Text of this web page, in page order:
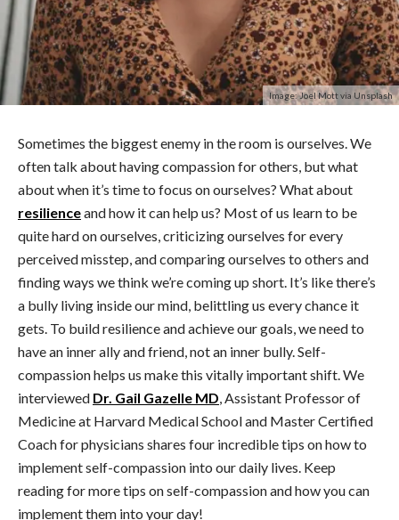
Image: Joel Mott via Unsplash
Sometimes the biggest enemy in the room is ourselves. We
often talk about having compassion for others, but what
about when it’s time to focus on ourselves? What about
resilienceand how it can help us? Most of us learn to be
quite hard on ourselves, criticizing ourselves for every
perceived misstep, and comparing ourselves to others and
finding ways we think we’re coming up short. It’s like there’s
a bully living inside our mind, belittling us every chance it
gets. To build resilience and achieve our goals, we need to
have an inner ally and friend, not an inner bully. Self-
compassion helps us make this vitally important shift. We
interviewed Dr. Gail Gazelle MD , Assistant Professor of
Medicine at Harvard Medical School and Master Certified
Coach for physicians shares four incredible tips on how to
implement self-compassion into our daily lives. Keep
reading for more tips on self-compassion and how you can
implement them into your day!